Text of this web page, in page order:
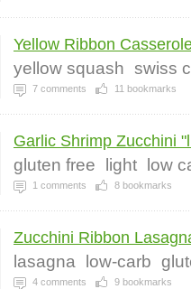
Yellow Ribbon
yellow squash swiss
7 comments 11 bookmarks
Garlic Shrimp Zucchini
gluten free light low
1 comments 8 bookmarks
Zucchini Ribbon
lasagna low-carb
4 comments 9 bookmarks